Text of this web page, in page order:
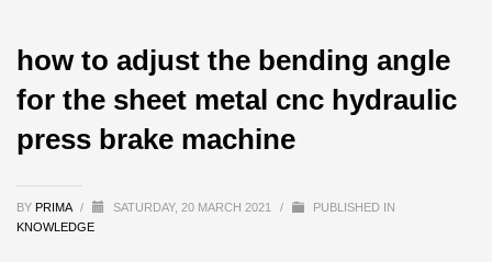
how to adjust the bending angle
for the sheet metal cnc hydraulic
press brake machine
BY PRIMA / SATURDAY, 20 MARCH 2021 /
PUBLISHED IN
KNOWLEDGE